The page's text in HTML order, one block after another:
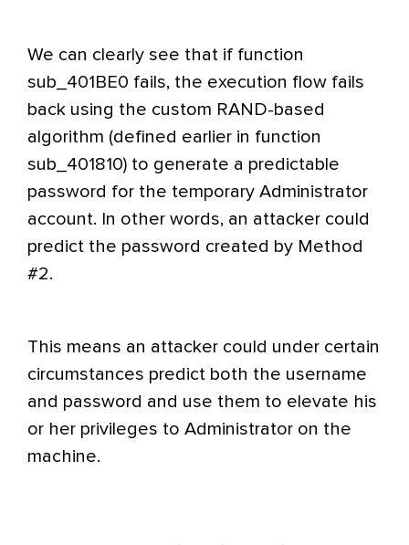
We can clearly see that if function
sub_401BE0 fails, the execution flow fails
back using the custom RAND-based
algorithm (defined earlier in function
sub_401810) to generate a predictable
password for the temporary Administrator
account. In other words, an attacker could
predict the password created by Method
#2.
This means an attacker could under certain
circumstances predict both the username
and password and use them to elevate his
or her privileges to Administrator on the
machine.